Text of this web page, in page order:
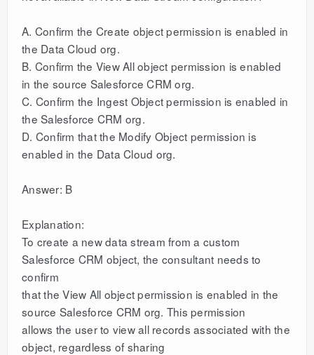
A. Confirm the Create object permission is enabled in
the Data Cloud org.
B. Confirm the View All object permission is enabled
in the source Salesforce CRM org.
C. Confirm the Ingest Object permission is enabled in
the Salesforce CRM org.
D. Confirm that the Modify Object permission is
enabled in the Data Cloud org.
Answer: B
Explanation:
To create a new data stream from a custom
Salesforce CRM object, the consultant needs to
confirm
that the View All object permission is enabled in the
source Salesforce CRM org. This permission
allows the user to view all records associated with the
object, regardless of sharing